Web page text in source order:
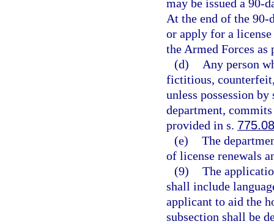
may be issued a 90-
At the end of the 90-
or apply for a
the Armed Forces
(d)
Any person
fictitious,
unless possession
department,
provided in s.
(e) The
of license renewals
(9) The
shall include
applicant to aid the
subsection shall be